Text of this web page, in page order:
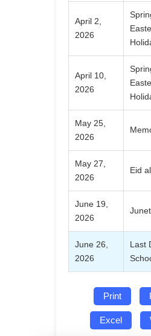
April 2,
2026
April 10,
2026
May 25,
2026
May 27,
2026
Eid
June 19,
2026
June 26,
2026
Last
Print
Excel